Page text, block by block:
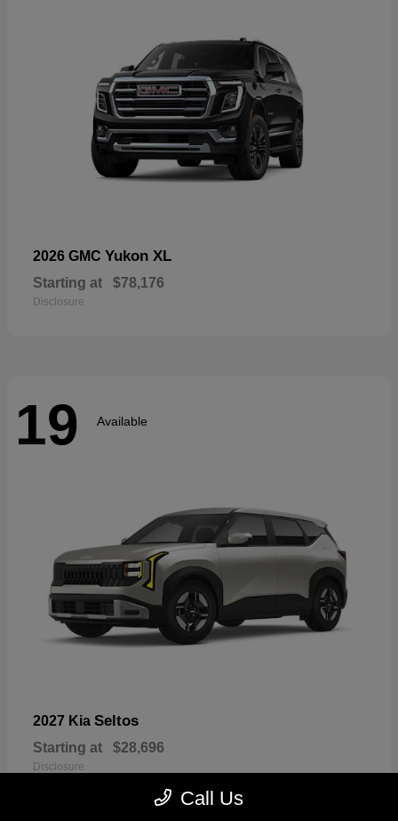
2026 GMC Yukon XL
Starting at $78,176
Disclosure
19 Available
2027 Kia Seltos
Starting at $28,696
Disclosure
Call Us